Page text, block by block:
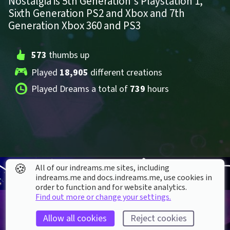
Sixth Generation PS2 and Xbox and 7th
Generation Xbox 360 and PS3
573 thumbs up
Played 18,905 different creations
Played Dreams a total of 739 hours
🍪
All of our indreams.me sites, including
indreams.me and docs.indreams.me,​ use cookies in
order to function and for website analytics.
Find out more or change your settings.
Allow all cookies Reject cookies